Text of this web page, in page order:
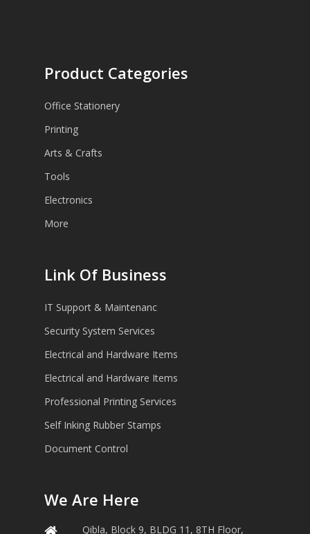
Product Categories
Office Stationery
Printing
Arts & Crafts
Tools
Electronics
More
Link Of Business
IT Support & Maintenanc
Security System Services
Electrical and Hardware Items
Electrical and Hardware Items
Professional Printing Services
Self Inking Rubber Stamps
Document Control
We Are Here
Qibla, Block 9, BLDG 11, 8TH Floor,